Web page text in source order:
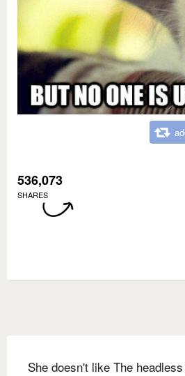
536,073
SHARES
She doesn't like The